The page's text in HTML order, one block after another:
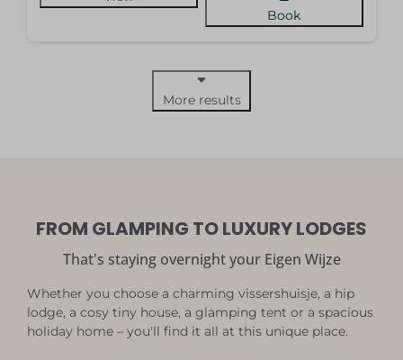
Book
More results
FROM GLAMPING TO LUXURY LODGES
That's staying overnight your Eigen Wijze
Whether you choose a charming vissershuisje, a hip
lodge, a cosy tiny house, a glamping tent or a spacious
holiday home – you'll find it all at this unique place.